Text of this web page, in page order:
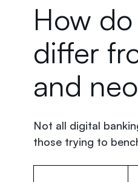
How
differ
and
Not all digital
those trying to